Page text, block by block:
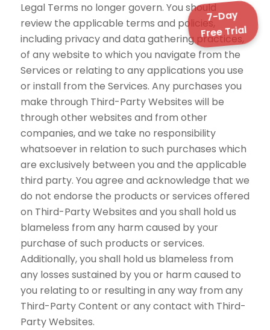
Legal Terms no longer govern. You should
review the applicable terms and policies,
including privacy and data gathering practices,
of any website to which you navigate from the
Services or relating to any applications you use
or install from the Services. Any purchases you
make through Third-Party Websites will be
through other websites and from other
companies, and we take no responsibility
whatsoever in relation to such purchases which
are exclusively between you and the applicable
third party. You agree and acknowledge that we
do not endorse the products or services offered
on Third-Party Websites and you shall hold us
blameless from any harm caused by your
purchase of such products or services.
Additionally, you shall hold us blameless from
any losses sustained by you or harm caused to
you relating to or resulting in any way from any
Third-Party Content or any contact with Third-
Party Websites.
7-Day
Free Trial